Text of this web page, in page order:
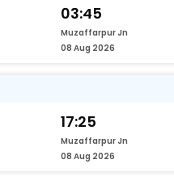
03:45
Muzaffarpur Jn
08 Aug 2026
17:25
Muzaffarpur Jn
08 Aug 2026